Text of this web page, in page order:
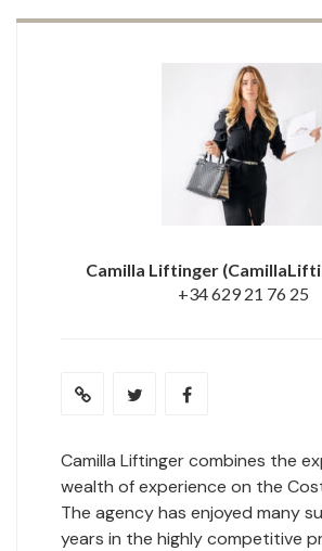
Camilla Liftinger
+34 629 21 76 25
Camilla Liftinger combines the
wealth of experience on the
The agency has enjoyed many
years in the highly competitive